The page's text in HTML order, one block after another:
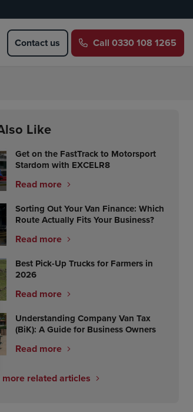
Contact us Call 0330 108 1265
Like
Get on the FastTrack to Motorsport
Stardom with EXCELR8
Read more
Sorting Out Your Van Finance: Which
Route Actually Fits Your Business?
Read more
Best Pick-Up Trucks for Farmers in
2026
Read more
Understanding Company Van Tax
(BiK): A Guide for Business Owners
Read more
related articles